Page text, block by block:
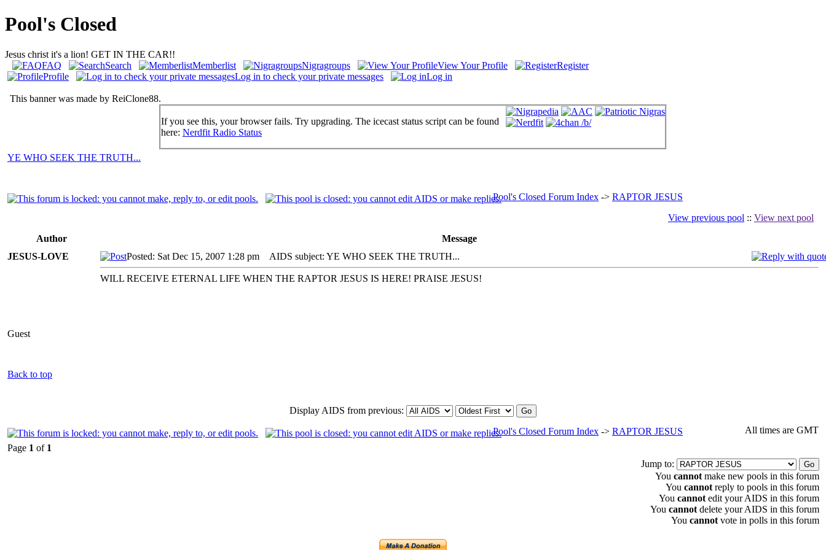
Pool's Closed
Jesus christ it's a lion! GET IN THE CAR!!
FAQ
Search Memberlist Nigragroups View Your Profile
Register
Profile
Log in to check your private messages Log in
This banner was made by ReiClone88.
If you see this, your browser fails. Try upgrading. The icecast status script can be found
here: Nerdfit Radio Status
YE WHO SEEK THE TRUTH...
Pool's Closed Forum Index -> RAPTOR JESUS
View previous pool :: View next pool
Author
Message
JESUS-LOVE
Guest
Posted: Sat Dec 15, 2007 1:28 pm AIDS subject: YE WHO SEEK THE TRUTH...
WILL RECEIVE ETERNAL LIFE WHEN THE RAPTOR JESUS IS HERE! PRAISE JESUS!
Back to top
Display AIDS from previous:
Pool's Closed Forum Index -> RAPTOR JESUS
All times are GMT
Page 1 of 1
Jump to:
You cannot make new pools in this forum
You cannot reply to pools in this forum
You cannot edit your AIDS in this forum
You cannot delete your AIDS in this forum
You cannot vote in polls in this forum